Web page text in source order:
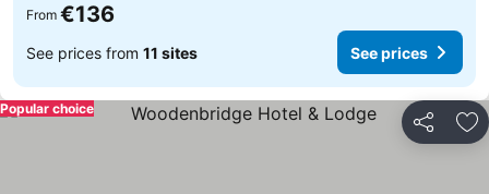
From €136
See prices from 11 sites See prices
Share
Popular choice